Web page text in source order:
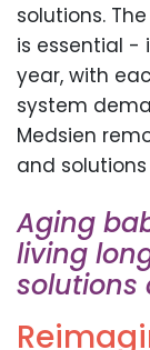
solutions.
is essential -
year, with
system
Medsien
and
Aging
living
solutions